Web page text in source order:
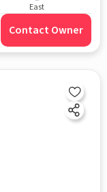
East
Contact Owner